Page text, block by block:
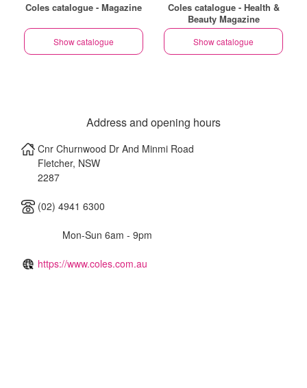
Coles catalogue - Magazine
Show catalogue
Coles catalogue - Health &
Beauty Magazine
Show catalogue
Address and opening hours
Cnr Churnwood Dr And Minmi Road
Fletcher, NSW
2287
(02) 4941 6300
Mon-Sun 6am - 9pm
https://www.coles.com.au